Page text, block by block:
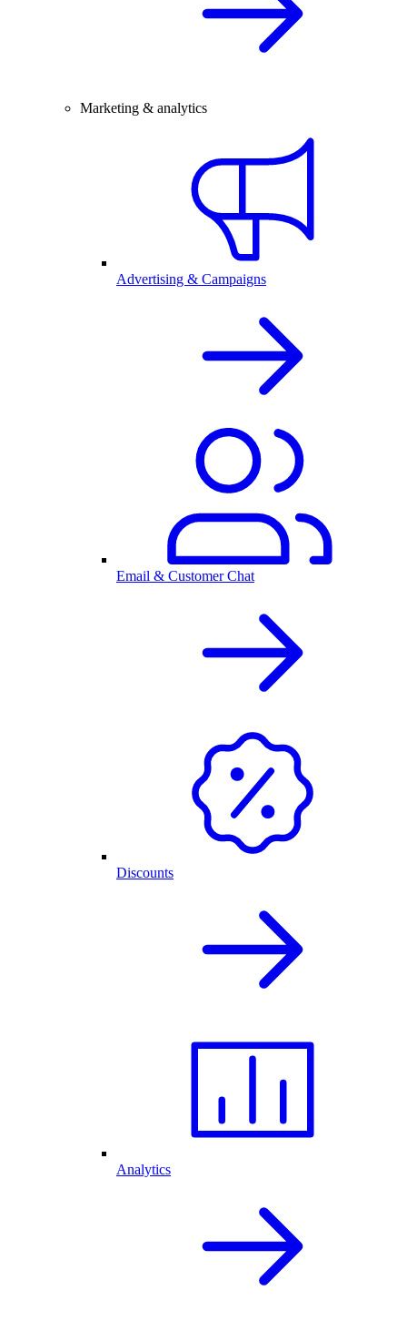
Marketing & analytics
Advertising & Campaigns
Email & Customer Chat
Discounts
Analytics